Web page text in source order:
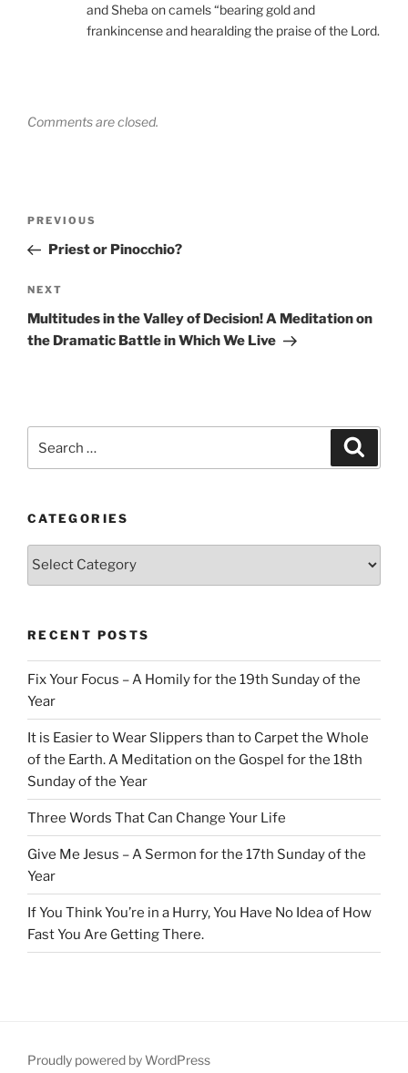
and Sheba on camels “bearing gold and
frankincense and hearalding the praise of the Lord.
Comments are closed.
Previous
Post
PREVIOUS
Priest or Pinocchio?
Next
Post
NEXT
Multitudes in the Valley of Decision! A Meditation on
the Dramatic Battle in Which We Live
CATEGORIES
Categories
RECENT POSTS
Fix Your Focus – A Homily for the 19th Sunday of the
Year
It is Easier to Wear Slippers than to Carpet the Whole
of the Earth. A Meditation on the Gospel for the 18th
Sunday of the Year
Three Words That Can Change Your Life
Give Me Jesus – A Sermon for the 17th Sunday of the
Year
If You Think You’re in a Hurry, You Have No Idea of How
Fast You Are Getting There.
Proudly powered by WordPress